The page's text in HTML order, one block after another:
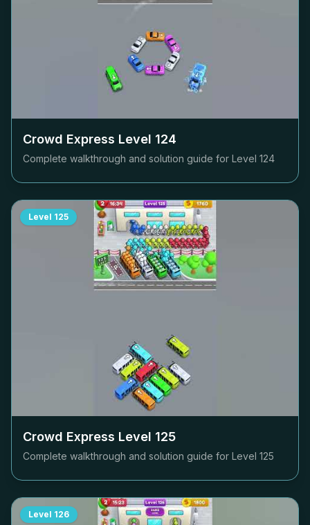
Crowd Express Level 124
Complete walkthrough and solution guide for Level 124
Level 125
Crowd Express Level 125
Complete walkthrough and solution guide for Level 125
Level 126